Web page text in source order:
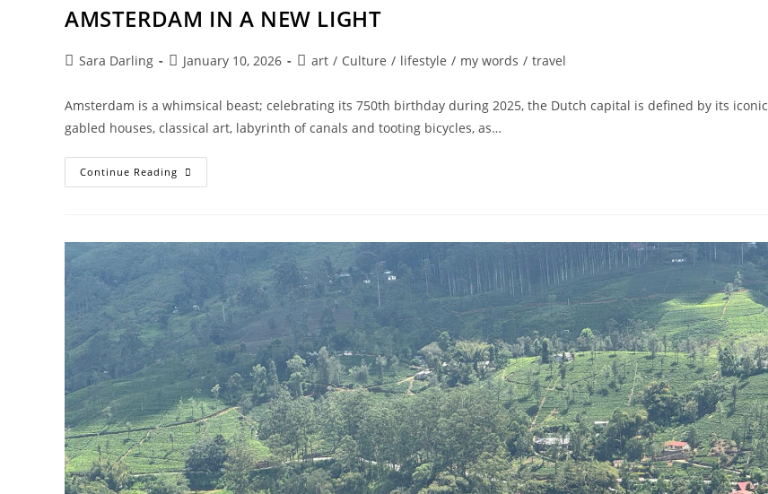
AMSTERDAM IN A NEW LIGHT
PostSara Darling
PostJanuary 10, 2026
Postart / Culture / lifestyle / my words / travel
Amsterdam is a whimsical beast; celebrating its 750th birthday during 2025, the Dutch capital is defined by its iconic
gabled houses, classical art, labyrinth of canals and tooting bicycles, as…
Continue Reading AMSTERDAM
IN